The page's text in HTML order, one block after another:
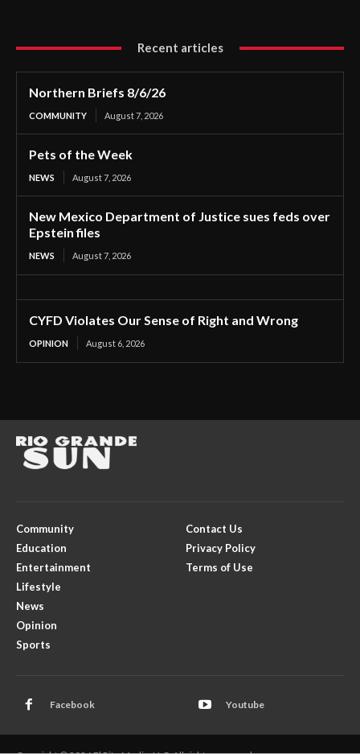
Recent articles
Northern Briefs 8/6/26
COMMUNITY August 7, 2026
Pets of the Week
NEWS August 7, 2026
New Mexico Department of Justice sues feds over
Epstein files
NEWS August 7, 2026
CYFD Violates Our Sense of Right and Wrong
OPINION August 6, 2026
Community
Education
Entertainment
Lifestyle
News
Opinion
Sports
Contact Us
Privacy Policy
Terms of Use
Facebook Youtube